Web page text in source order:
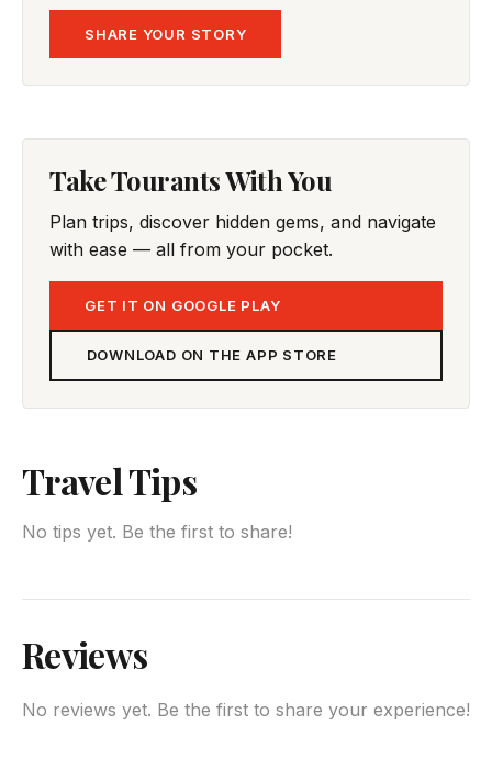
SHARE YOUR STORY
Take Tourants With You
Plan trips, discover hidden gems, and navigate
with ease — all from your pocket.
GET IT ON GOOGLE PLAY
DOWNLOAD ON THE APP STORE
Travel Tips
No tips yet. Be the first to share!
Reviews
No reviews yet. Be the first to share your experience!